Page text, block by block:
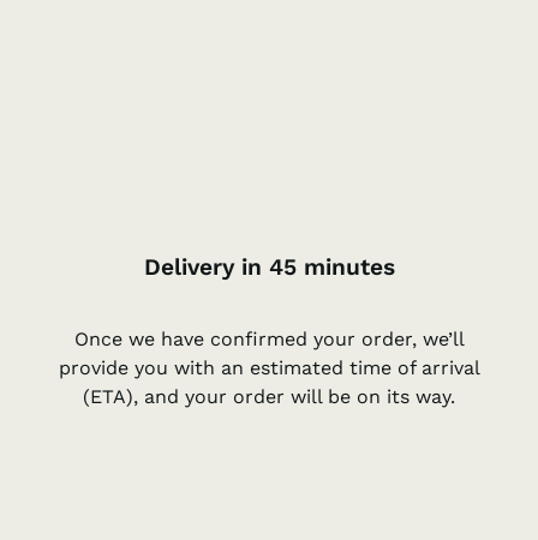
Delivery in 45 minutes
Once we have confirmed your order, we’ll
provide you with an estimated time of arrival
(ETA), and your order will be on its way.